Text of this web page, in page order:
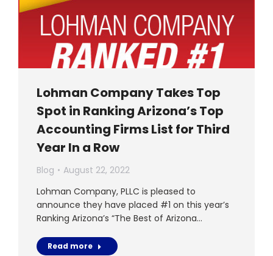
Lohman Company Takes Top
Spot in Ranking Arizona’s Top
Accounting Firms List for Third
Year In a Row
Blog
August 22, 2022
Lohman Company, PLLC is pleased to
announce they have placed #1 on this year’s
Ranking Arizona’s “The Best of Arizona…
Read more